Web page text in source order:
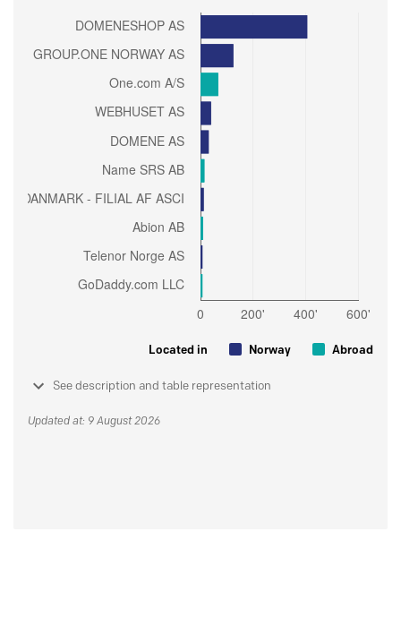
Located in Norway Abroad
See description and table representation
Updated at: 9 August 2026